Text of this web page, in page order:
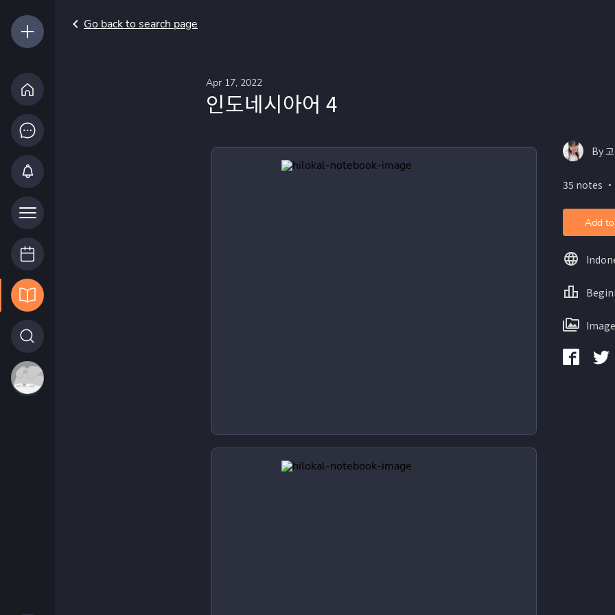
Go back to search page
Apr 17, 2022
인도네시아어 4
By
35 notes
Add